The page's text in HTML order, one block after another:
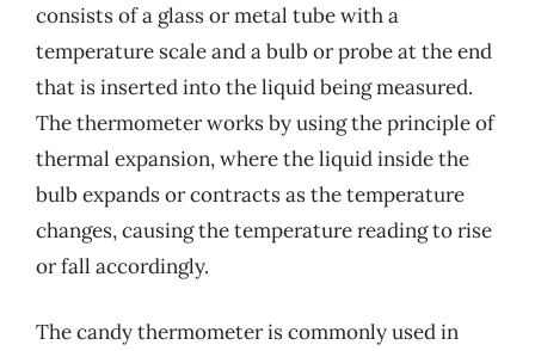
consists of a glass or metal tube with a
temperature scale and a bulb or probe at the end
that is inserted into the liquid being measured.
The thermometer works by using the principle of
thermal expansion, where the liquid inside the
bulb expands or contracts as the temperature
changes, causing the temperature reading to rise
or fall accordingly.
The candy thermometer is commonly used in